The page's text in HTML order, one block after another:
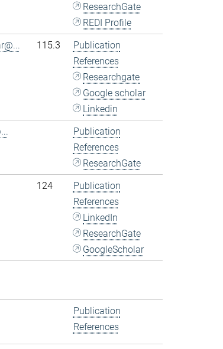
ResearchGate
REDI Profile
115.3
Publication
References
Researchgate
Google scholar
Linkedin
Publication
References
ResearchGate
124
Publication
References
LinkedIn
ResearchGate
GoogleScholar
Publication
References